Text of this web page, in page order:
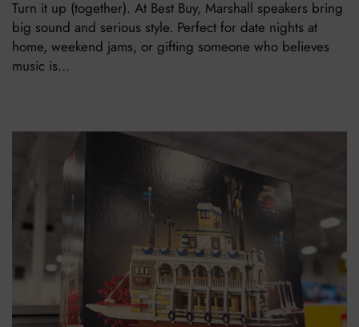
Turn it up (together). At Best Buy, Marshall speakers bring
big sound and serious style. Perfect for date nights at
home, weekend jams, or gifting someone who believes
music is…